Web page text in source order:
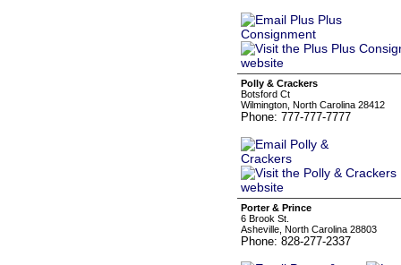
Polly & Crackers
Botsford Ct
Wilmington, North Carolina 28412
Phone: 777-777-7777
Porter & Prince
6 Brook St.
Asheville, North Carolina 28803
Phone: 828-277-2337